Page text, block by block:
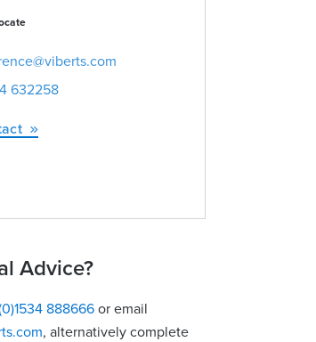
632258
Advice?
888666 or email
​, alternatively complete